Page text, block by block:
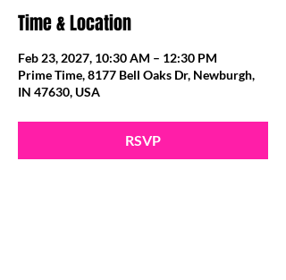
Time & Location
Feb 23, 2027, 10:30 AM – 12:30 PM
Prime Time, 8177 Bell Oaks Dr, Newburgh,
IN 47630, USA
RSVP